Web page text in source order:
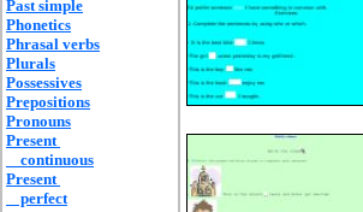
Past simple
Phonetics
Phrasal verbs
Plurals
Possessives
Prepositions
Pronouns
Present
continuous
Present
perfect